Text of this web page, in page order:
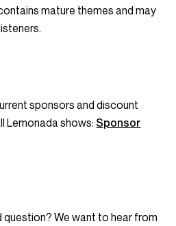
mature themes and may
sponsors and discount
Lemonada shows: Sponsor
We want to hear from